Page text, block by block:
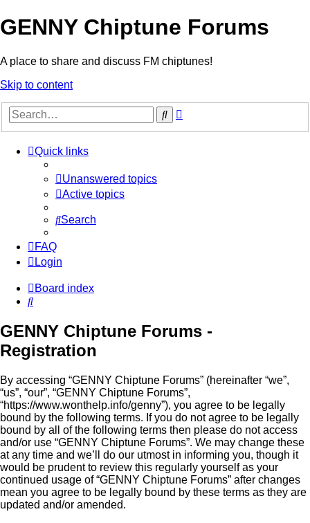
GENNY Chiptune Forums
A place to share and discuss FM chiptunes!
Skip to content
Search
Quick links
Unanswered topics
Active topics
Search
FAQ
Login
Board index
Search
GENNY Chiptune Forums -
Registration
By accessing “GENNY Chiptune Forums” (hereinafter “we”,
“us”, “our”, “GENNY Chiptune Forums”,
“https://www.wonthelp.info/genny”), you agree to be legally
bound by the following terms. If you do not agree to be legally
bound by all of the following terms then please do not access
and/or use “GENNY Chiptune Forums”. We may change these
at any time and we’ll do our utmost in informing you, though it
would be prudent to review this regularly yourself as your
continued usage of “GENNY Chiptune Forums” after changes
mean you agree to be legally bound by these terms as they are
updated and/or amended.